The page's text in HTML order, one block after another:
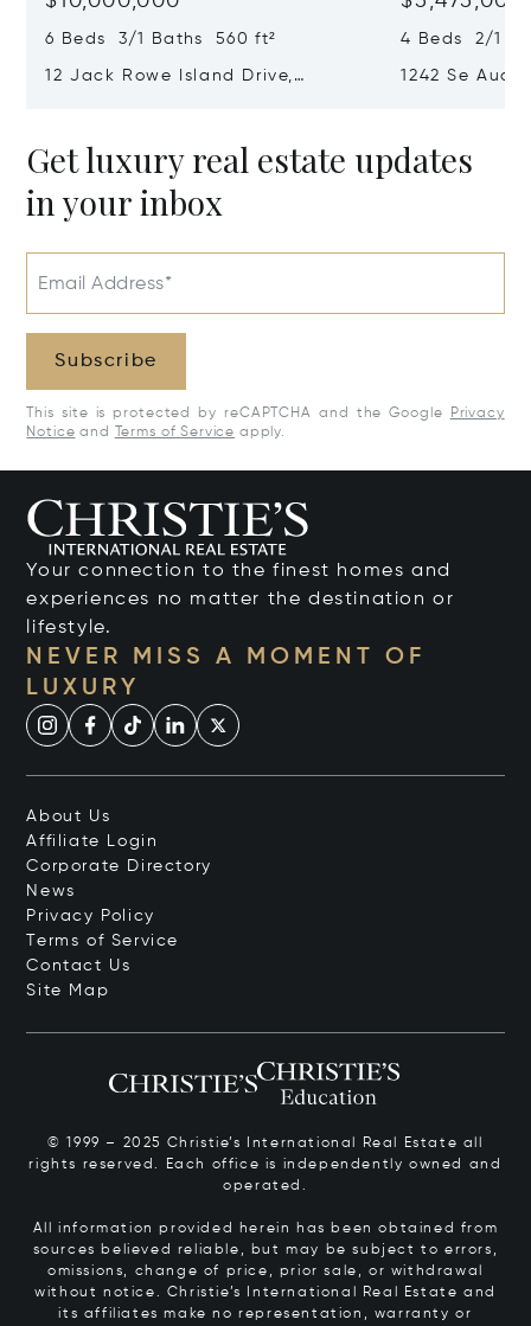
6 Beds 3/1 Baths 560 ft²
12 Jack Rowe Island Drive,
4 Beds 2/1
1242 Se
Get luxury real estate updates
in your inbox
Email Address*
Subscribe
This site is protected by reCAPTCHA and the Google
Privacy
Notice and Terms of Service apply.
Your connection to the finest homes and
experiences no matter the destination or
lifestyle.
NEVER MISS A MOMENT OF
LUXURY
About Us
Affiliate Login
Corporate Directory
News
Privacy Policy
Terms of Service
Contact Us
Site Map
© 1999 – 2025 Christie’s International Real Estate all
rights reserved. Each office is independently owned and
operated.
All information provided herein has been obtained from
sources believed reliable, but may be subject to errors,
omissions, change of price, prior sale, or withdrawal
without notice. Christie’s International Real Estate and
its affiliates make no representation, warranty or